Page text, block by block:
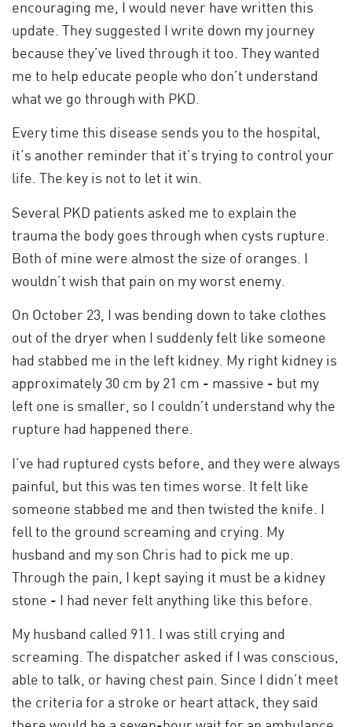
encouraging me, I would never have written this
update. They suggested I write down my journey
because they’ve lived through it too. They wanted
me to help educate people who don’t understand
what we go through with PKD.
Every time this disease sends you to the hospital,
it’s another reminder that it’s trying to control your
life. The key is not to let it win.
Several PKD patients asked me to explain the
trauma the body goes through when cysts rupture.
Both of mine were almost the size of oranges. I
wouldn’t wish that pain on my worst enemy.
On October 23, I was bending down to take clothes
out of the dryer when I suddenly felt like someone
had stabbed me in the left kidney. My right kidney is
approximately 30 cm by 21 cm - massive - but my
left one is smaller, so I couldn’t understand why the
rupture had happened there.
I’ve had ruptured cysts before, and they were always
painful, but this was ten times worse. It felt like
someone stabbed me and then twisted the knife. I
fell to the ground screaming and crying. My
husband and my son Chris had to pick me up.
Through the pain, I kept saying it must be a kidney
stone - I had never felt anything like this before.
My husband called 911. I was still crying and
screaming. The dispatcher asked if I was conscious,
able to talk, or having chest pain. Since I didn’t meet
the criteria for a stroke or heart attack, they said